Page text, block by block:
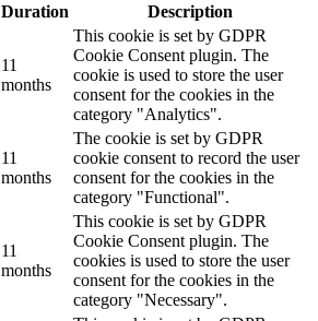
Duration Description
11
months
This cookie is set by GDPR
Cookie Consent plugin. The
cookie is used to store the user
consent for the cookies in the
category "Analytics".
11
months
The cookie is set by GDPR
cookie consent to record the user
consent for the cookies in the
category "Functional".
11
months
This cookie is set by GDPR
Cookie Consent plugin. The
cookies is used to store the user
consent for the cookies in the
category "Necessary".